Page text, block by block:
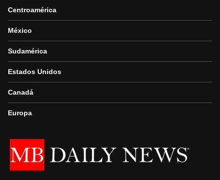
Centroamérica
México
Sudamérica
Estados Unidos
Canadá
Europa